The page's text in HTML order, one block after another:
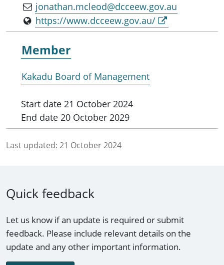
jonathan.mcleod@dcceew.gov.au
https://www.dcceew.gov.au/
Member
Kakadu Board of Management
Start date 21 October 2024
End date 20 October 2029
Last updated: 21 October 2024
Quick feedback
Let us know if an update is required or submit
feedback. Please include relevant details on the
update and any other important information.